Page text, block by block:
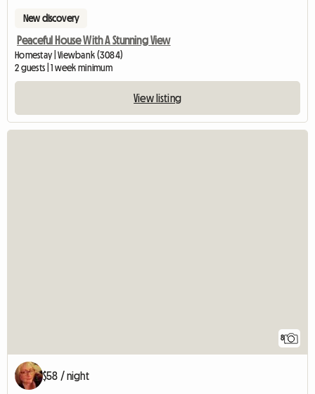
New discovery
Peaceful House With A Stunning View
Homestay | Viewbank (3084)
2 guests | 1 week minimum
View listing
8
$58 / night